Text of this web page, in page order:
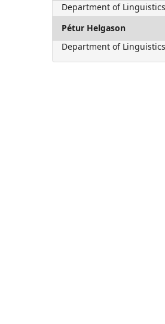
Department of
Pétur Helgason
Department of